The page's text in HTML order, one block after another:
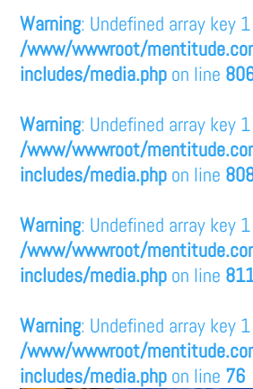
Warning: Undefined array key
/www/wwwroot/
includes/media.php on line
Warning: Undefined array key
/www/wwwroot/
includes/media.php on line
Warning: Undefined array key
/www/wwwroot/
includes/media.php on line
Warning: Undefined array key
/www/wwwroot/
includes/media.php on line 76